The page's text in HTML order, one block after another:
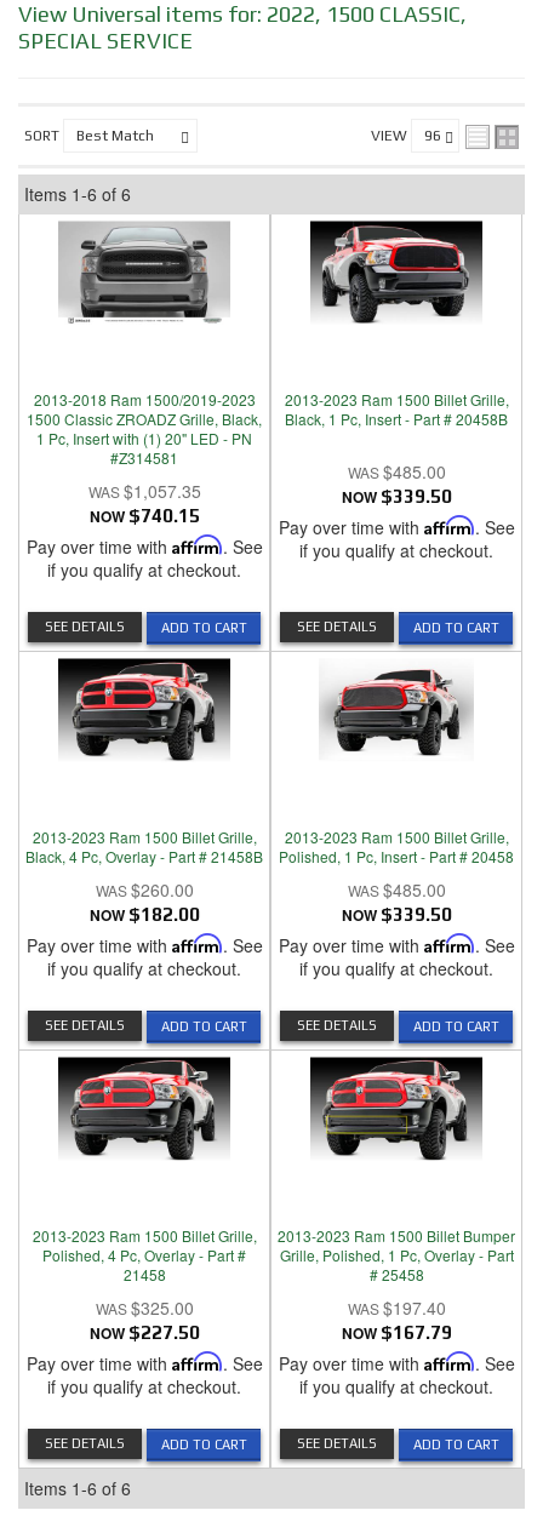
View Universal items for: 2022, 1500 CLASSIC,
SPECIAL SERVICE
SORT VIEW
Items 1-6 of 6
2013-2018 Ram 1500/2019-2023
1500 Classic ZROADZ Grille, Black,
1 Pc, Insert with (1) 20" LED - PN
#Z314581
$1,057.35
NOW $740.15
Pay over time with Affirm. See
if you qualify at checkout.
ADD TO CART
SEE DETAILS
2013-2023 Ram 1500 Billet Grille,
Black, 1 Pc, Insert - Part # 20458B
$485.00
NOW $339.50
Pay over time with Affirm. See
if you qualify at checkout.
ADD TO CART
SEE DETAILS
2013-2023 Ram 1500 Billet Grille,
Black, 4 Pc, Overlay - Part # 21458B
$260.00
NOW $182.00
Pay over time with Affirm. See
if you qualify at checkout.
ADD TO CART
SEE DETAILS
2013-2023 Ram 1500 Billet Grille,
Polished, 1 Pc, Insert - Part # 20458
$485.00
NOW $339.50
Pay over time with Affirm. See
if you qualify at checkout.
ADD TO CART
SEE DETAILS
2013-2023 Ram 1500 Billet Grille,
Polished, 4 Pc, Overlay - Part #
21458
$325.00
NOW $227.50
Pay over time with Affirm. See
if you qualify at checkout.
ADD TO CART
SEE DETAILS
2013-2023 Ram 1500 Billet Bumper
Grille, Polished, 1 Pc, Overlay - Part
# 25458
$197.40
NOW $167.79
Pay over time with Affirm. See
if you qualify at checkout.
ADD TO CART
SEE DETAILS
Items 1-6 of 6